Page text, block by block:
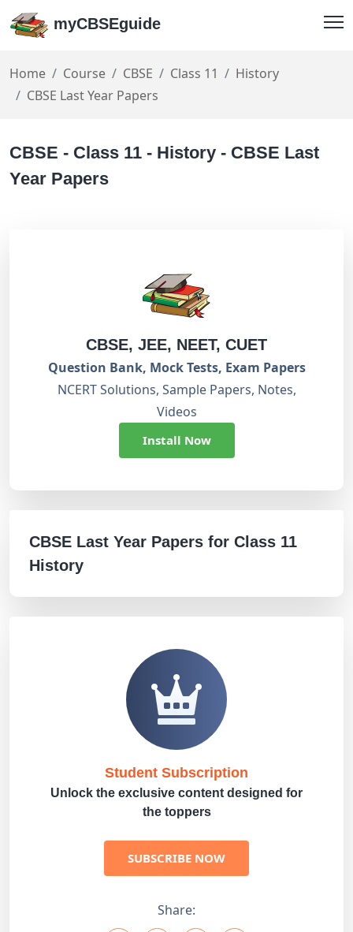
myCBSEguide
Home Course CBSE Class 11
History
CBSE Last Year Papers
CBSE - Class 11 - History - CBSE Last
Year Papers
CBSE, JEE, NEET, CUET
Question Bank, Mock Tests, Exam Papers
NCERT Solutions, Sample Papers, Notes,
Videos
Install Now
CBSE Last Year Papers for Class 11
History
Student Subscription
Unlock the exclusive content designed for
the toppers
SUBSCRIBE NOW
Share: